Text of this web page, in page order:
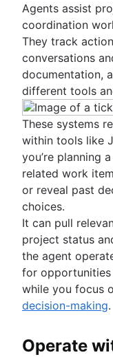
Agents assist
coordination
They track
conversations
documentation,
different tools
These systems
within tools like
you’re planning
related work
or reveal past
choices.
It can pull
project status
the agent
for opportunities
while you focus
decision-making.
Operate